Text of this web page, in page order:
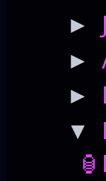
►
►
►
▼